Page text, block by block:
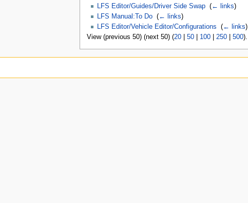
LFS Editor/Guides/Driver Side Swap‎ (← links)
LFS Manual:To Do‎ (← links)
LFS Editor/Vehicle Editor/Configurations
(← links)
View (previous 50) (next 50) (20| 50| 100| 250| 500).